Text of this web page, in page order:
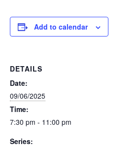
Add to calendar
DETAILS
Date:
09/06/2025
Time:
7:30 pm - 11:00 pm
Series: